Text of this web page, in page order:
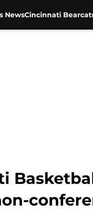
NewsCincinnati